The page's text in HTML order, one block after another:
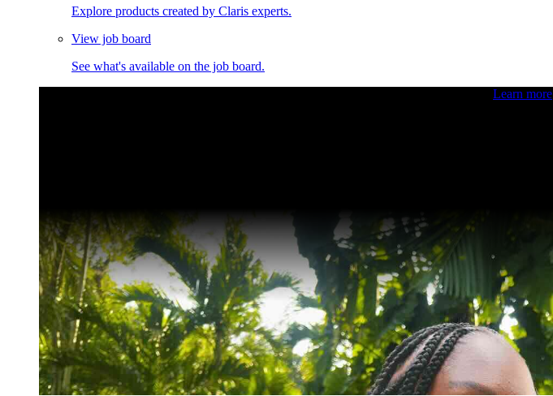
Explore products created by Claris experts.
View job board
See what's available on the job board.
Learn more